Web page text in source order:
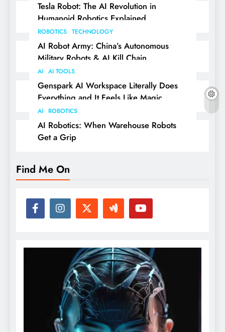
Tesla Robot: The AI Revolution in
Humanoid Robotics Explained
ROBOTICS TECHNOLOGY
AI Robot Army: China’s Autonomous
Military Robots & AI Kill Chain
AI AI TOOLS
Genspark AI Workspace Literally Does
Everything and It Feels Like Magic
AI ROBOTICS
AI Robotics: When Warehouse Robots
Get a Grip
Find Me On